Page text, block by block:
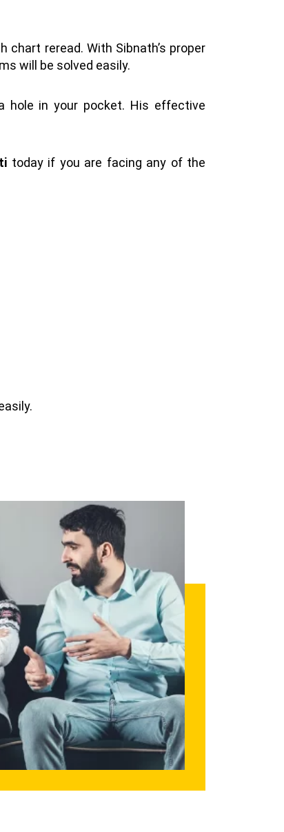
reread. With Sibnath’s proper
will be solved easily.
hole in your pocket. His effective
today if you are facing any of the